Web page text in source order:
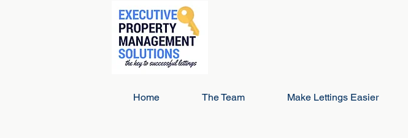
Home The Team Make Lettings Easier